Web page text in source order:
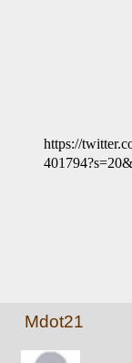
https://
Mdot21